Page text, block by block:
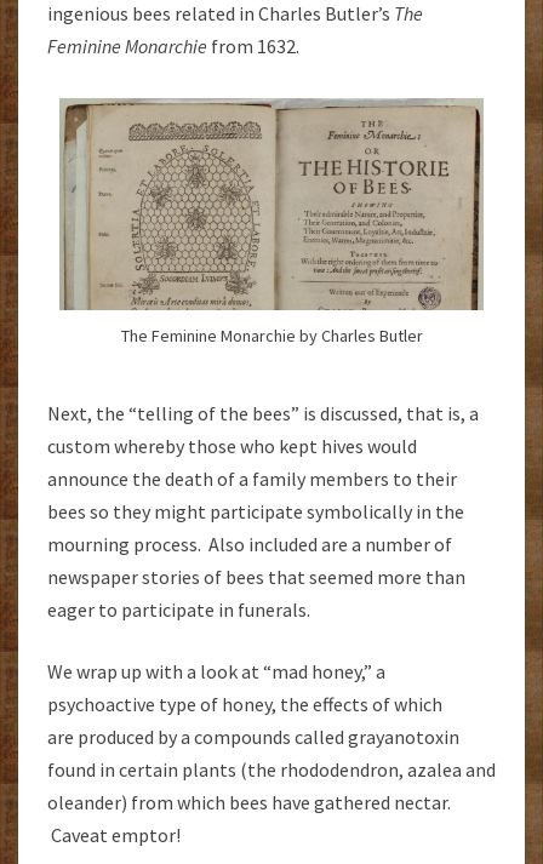
ingenious bees related in Charles Butler’s The
Feminine Monarchie from 1632.
The Feminine Monarchie by Charles Butler
Next, the “telling of the bees” is discussed, that is, a
custom whereby those who kept hives would
announce the death of a family members to their
bees so they might participate symbolically in the
mourning process. Also included are a number of
newspaper stories of bees that seemed more than
eager to participate in funerals.
We wrap up with a look at “mad honey,” a
psychoactive type of honey, the effects of which
are produced by a compounds called grayanotoxin
found in certain plants (the rhododendron, azalea and
oleander) from which bees have gathered nectar.
Caveat emptor!